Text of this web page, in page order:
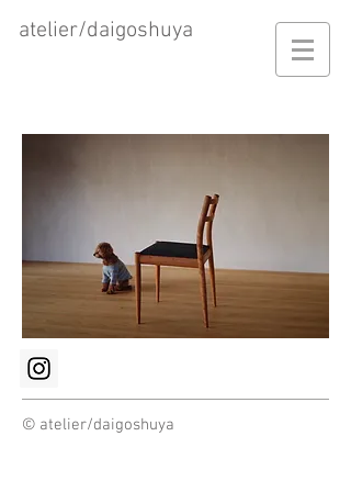
atelier/daigoshuya
© atelier/daigoshuya